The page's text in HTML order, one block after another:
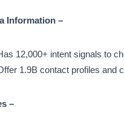
Information –
12,000+ intent signals to
1.9B contact profiles and
–